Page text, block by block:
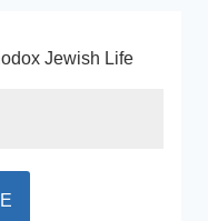
Jewish Life